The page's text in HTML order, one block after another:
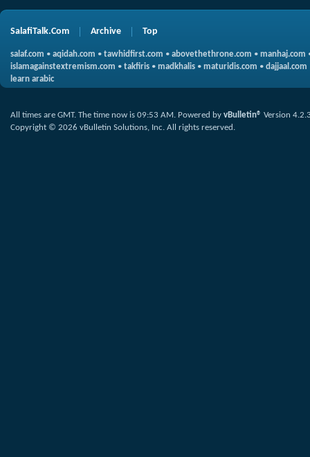
SalafiTalk.Com Archive Top
salaf.com • aqidah.com • tawhidfirst.com • abovethethrone.com • manhaj.com
islamagainstextremism.com • takfiris • madkhalis • maturidis.com • dajjaal.com
learn arabic
All times are GMT. The time now is 09:53 AM. Powered by vBulletin® Version
Copyright © 2026 vBulletin Solutions, Inc. All rights reserved.